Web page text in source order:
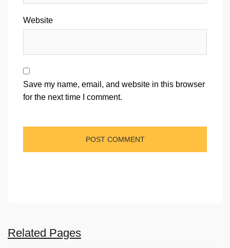
Website
Save my name, email, and website in this browser
for the next time I comment.
Related Pages